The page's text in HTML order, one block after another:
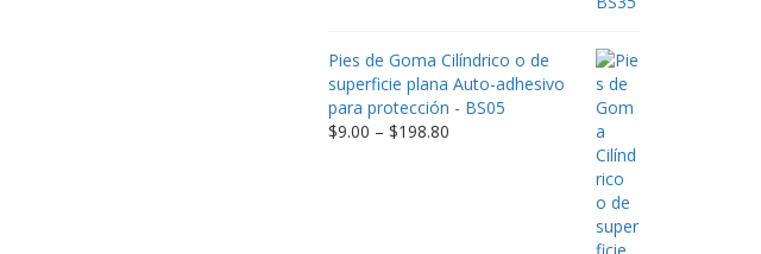
Pies de Goma Cilíndrico o de
superficie plana Auto-adhesivo
para protección - BS05
$9.00 – $198.80Price